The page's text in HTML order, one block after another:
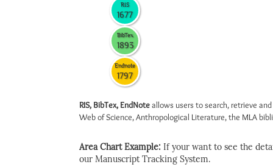
RIS
1677
BibTex
1893
Endnote
1797
RIS, BibTex, EndNoteallows users to search, retrieve
Web of Science, Anthropological Literature, the MLA
Area Chart Example: If your want to see the
our Manuscript Tracking System.